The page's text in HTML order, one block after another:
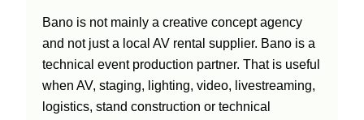
Bano is not mainly a creative concept agency
and not just a local AV rental supplier. Bano is a
technical event production partner. That is useful
when AV, staging, lighting, video, livestreaming,
logistics, stand construction or technical